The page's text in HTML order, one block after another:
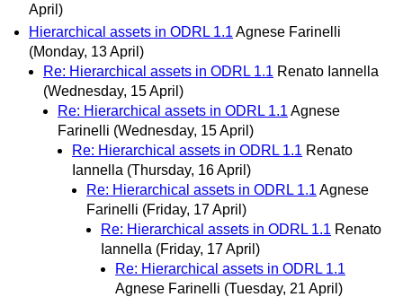
April)
Hierarchical assets in ODRL 1.1 Agnese Farinelli
(Monday, 13 April)
Re: Hierarchical assets in ODRL 1.1 Renato Iannella
(Wednesday, 15 April)
Re: Hierarchical assets in ODRL 1.1 Agnese
Farinelli (Wednesday, 15 April)
Re: Hierarchical assets in ODRL 1.1 Renato
Iannella (Thursday, 16 April)
Re: Hierarchical assets in ODRL 1.1 Agnese
Farinelli (Friday, 17 April)
Re: Hierarchical assets in ODRL 1.1 Renato
Iannella (Friday, 17 April)
Re: Hierarchical assets in ODRL 1.1
Agnese Farinelli (Tuesday, 21 April)